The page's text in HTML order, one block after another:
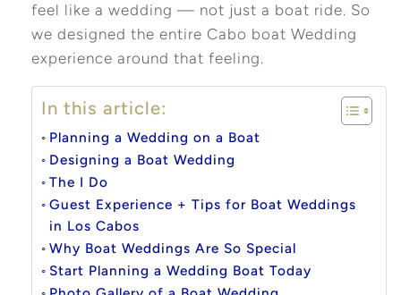
feel like a wedding — not just a boat ride. So
we designed the entire Cabo boat Wedding
experience around that feeling.
In this article:
Planning a Wedding on a Boat
Designing a Boat Wedding
The I Do
Guest Experience + Tips for Boat Weddings
in Los Cabos
Why Boat Weddings Are So Special
Start Planning a Wedding Boat Today